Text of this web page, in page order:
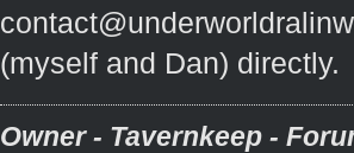
(myself and Dan) directly.
Owner - Tavernkeep -